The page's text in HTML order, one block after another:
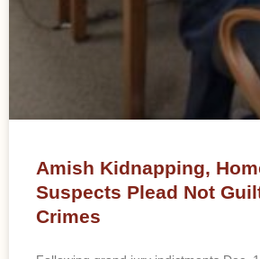
Amish Kidnapping,
Suspects Plead Not
Crimes